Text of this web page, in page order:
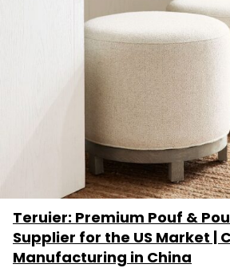
Teruier: Premium Pouf &
Supplier for the US Market |
Manufacturing in China